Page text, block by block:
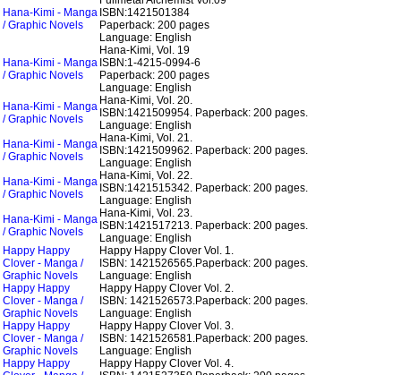
Hana-Kimi - Manga
/ Graphic Novels
ISBN:1421501384
Paperback: 200 pages
Language: English
Hana-Kimi - Manga
/ Graphic Novels
Hana-Kimi, Vol. 19
ISBN:1-4215-0994-6
Paperback: 200 pages
Language: English
Hana-Kimi - Manga
/ Graphic Novels
Hana-Kimi, Vol. 20.
ISBN:1421509954. Paperback: 200 pages.
Language: English
Hana-Kimi - Manga
/ Graphic Novels
Hana-Kimi, Vol. 21.
ISBN:1421509962. Paperback: 200 pages.
Language: English
Hana-Kimi - Manga
/ Graphic Novels
Hana-Kimi, Vol. 22.
ISBN:1421515342. Paperback: 200 pages.
Language: English
Hana-Kimi - Manga
/ Graphic Novels
Hana-Kimi, Vol. 23.
ISBN:1421517213. Paperback: 200 pages.
Language: English
Happy Happy
Clover - Manga /
Graphic Novels
Happy Happy Clover Vol. 1.
ISBN: 1421526565.Paperback: 200 pages.
Language: English
Happy Happy
Clover - Manga /
Graphic Novels
Happy Happy Clover Vol. 2.
ISBN: 1421526573.Paperback: 200 pages.
Language: English
Happy Happy
Clover - Manga /
Graphic Novels
Happy Happy Clover Vol. 3.
ISBN: 1421526581.Paperback: 200 pages.
Language: English
Happy Happy
Happy Happy Clover Vol. 4.